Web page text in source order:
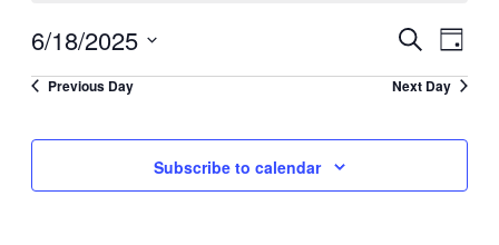
June
18,
2025
and
Views
Search
Day
6/18/2025
date.Previous Day Next Day
Subscribe to calendar